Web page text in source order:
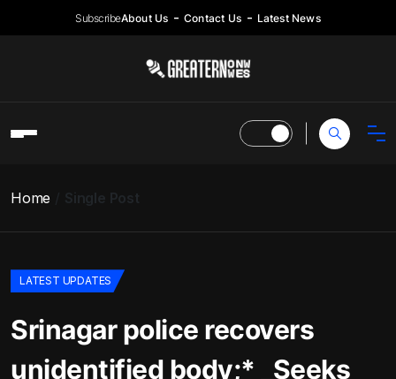
SubscribeAbout Us Contact Us Latest News
Home Single Post
LATEST UPDATES
Srinagar police recovers
unidentified body;* _Seeks